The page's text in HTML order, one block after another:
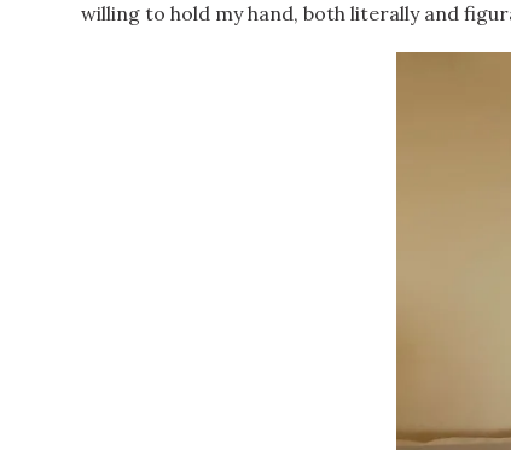
willing to hold my hand, both literally and